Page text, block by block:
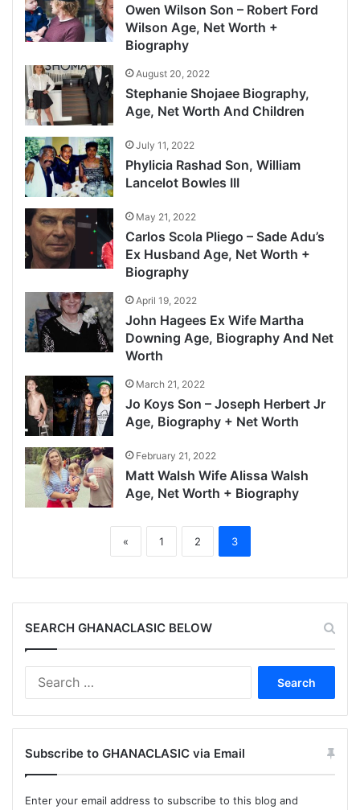
Owen Wilson Son – Robert Ford
Wilson Age, Net Worth +
Biography
August 20, 2022
Stephanie Shojaee Biography,
Age, Net Worth And Children
July 11, 2022
Phylicia Rashad Son, William
Lancelot Bowles III
May 21, 2022
Carlos Scola Pliego – Sade Adu’s
Ex Husband Age, Net Worth +
Biography
April 19, 2022
John Hagees Ex Wife Martha
Downing Age, Biography And Net
Worth
March 21, 2022
Jo Koys Son – Joseph Herbert Jr
Age, Biography + Net Worth
February 21, 2022
Matt Walsh Wife Alissa Walsh
Age, Net Worth + Biography
« 1 2 3
SEARCH GHANACLASIC BELOW
Subscribe to GHANACLASIC via Email
Enter your email address to subscribe to this blog and